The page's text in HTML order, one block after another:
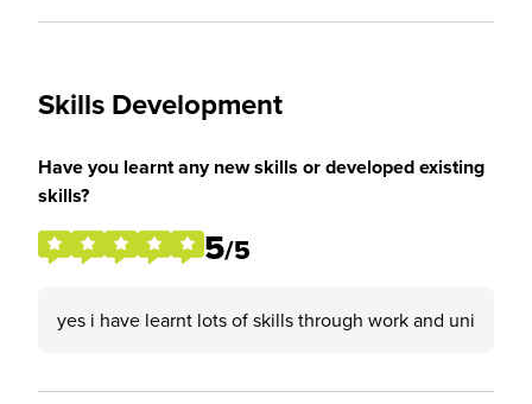
Skills Development
Have you learnt any new skills or developed existing
skills?
5/5
yes i have learnt lots of skills through work and uni